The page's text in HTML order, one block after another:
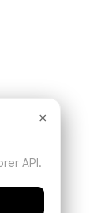
×
API.